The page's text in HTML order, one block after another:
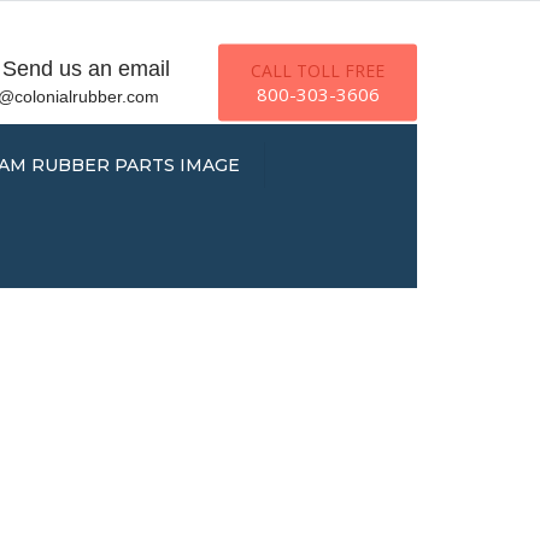
Send us an email CALL TOLL FREE
800-303-3606
RUBBER PARTS IMAGE